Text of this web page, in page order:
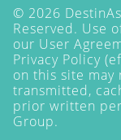
© 2026
Reserved. Use
our User
Privacy Policy
on this site
transmitted,
prior written
Group.